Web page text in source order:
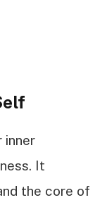
inner
It
the core of